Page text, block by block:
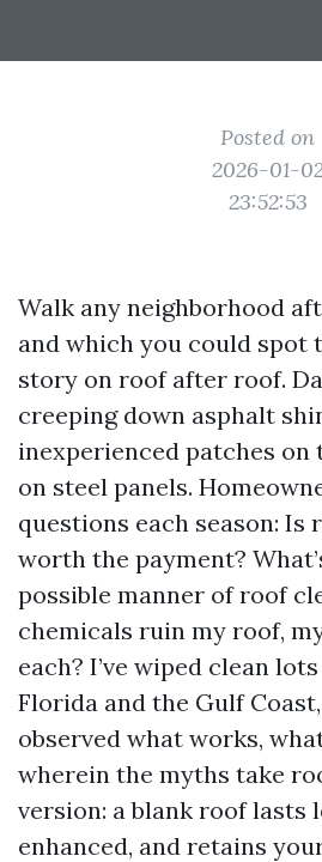
Posted on
2026-01-
23:52:53
Walk any neighborhood
and which you could spot
story on roof after roof.
creeping down asphalt
inexperienced patches on
on steel panels.
questions each season: Is
worth the payment?
possible manner of roof
chemicals ruin my roof,
each? I’ve wiped clean
Florida and the Gulf Coast,
observed what works,
wherein the myths take
version: a blank roof lasts
enhanced, and retains